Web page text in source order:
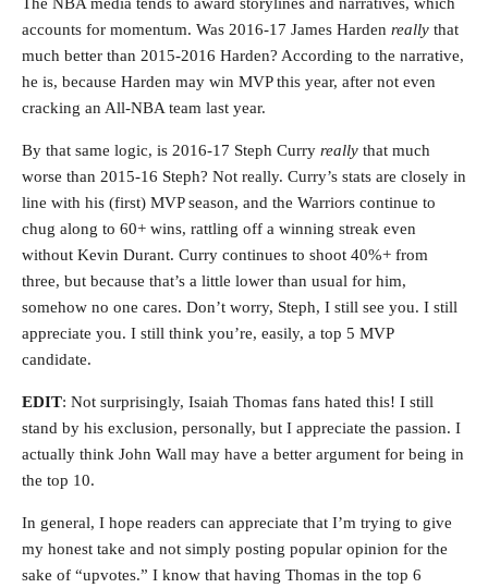
accounts for momentum. Was 2016-17 James Harden really that
much better than 2015-2016 Harden? According to the narrative,
he is, because Harden may win MVP this year, after not even
cracking an All-NBA team last year.
By that same logic, is 2016-17 Steph Curry really that much
worse than 2015-16 Steph? Not really. Curry’s stats are closely in
line with his (first) MVP season, and the Warriors continue to
chug along to 60+ wins, rattling off a winning streak even
without Kevin Durant. Curry continues to shoot 40%+ from
three, but because that’s a little lower than usual for him,
somehow no one cares. Don’t worry, Steph, I still see you. I still
appreciate you. I still think you’re, easily, a top 5 MVP
candidate.
EDIT: Not surprisingly, Isaiah Thomas fans hated this! I still
stand by his exclusion, personally, but I appreciate the passion. I
actually think John Wall may have a better argument for being in
the top 10.
In general, I hope readers can appreciate that I’m trying to give
my honest take and not simply posting popular opinion for the
sake of “upvotes.” I know that having Thomas in the top 6